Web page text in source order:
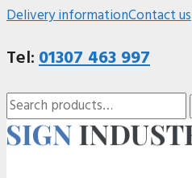
Delivery informationContact us
Tel:01307 463 997
Search
for: